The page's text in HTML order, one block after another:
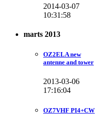
2014-03-07
10:31:58
marts 2013
OZ2ELA new
antenne and tower
2013-03-06
17:16:04
OZ7VHF PI4+CW